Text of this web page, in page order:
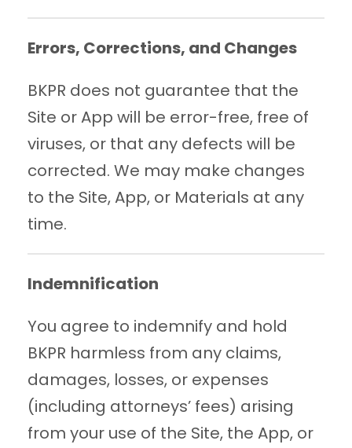
Errors, Corrections, and Changes
BKPR does not guarantee that the
Site or App will be error-free, free of
viruses, or that any defects will be
corrected. We may make changes
to the Site, App, or Materials at any
time.
Indemnification
You agree to indemnify and hold
BKPR harmless from any claims,
damages, losses, or expenses
(including attorneys’ fees) arising
from your use of the Site, the App, or